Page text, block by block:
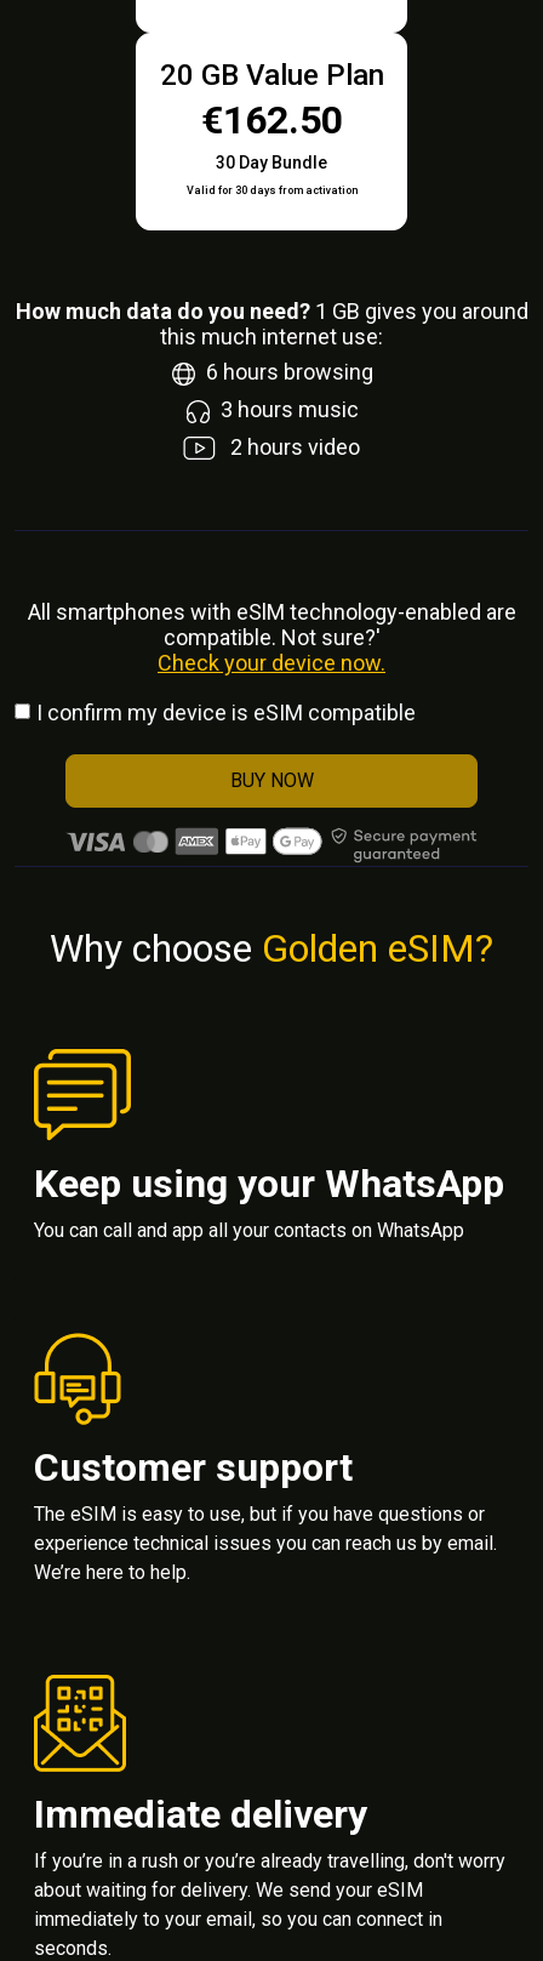
20 GB Value Plan
€162.50
30 Day Bundle
Valid for 30 days from activation
How much data do you need? 1 GB gives you around
this much internet use:
6 hours browsing
3 hours music
2 hours video
All smartphones with eSlM technology-enabled are
compatible. Not sure?'
Check your device now.
I confirm my device is eSIM compatible
BUY NOW
Why choose Golden eSIM?
Keep using your WhatsApp
You can call and app all your contacts on WhatsApp
Customer support
The eSIM is easy to use, but if you have questions or
experience technical issues you can reach us by email.
We’re here to help.
Immediate delivery
If you’re in a rush or you’re already travelling, don't worry
about waiting for delivery. We send your eSIM
immediately to your email, so you can connect in
seconds.